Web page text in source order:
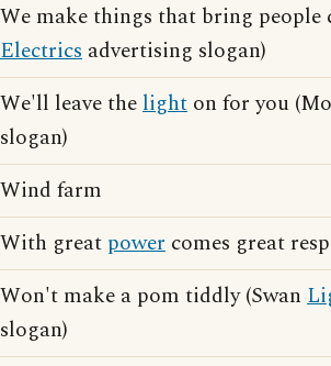
We make things that bring people
Electrics advertising slogan)
We'll leave thelight on for you
slogan)
Wind farm
With great power comes great
Won't make a pom tiddly (Swan
slogan)